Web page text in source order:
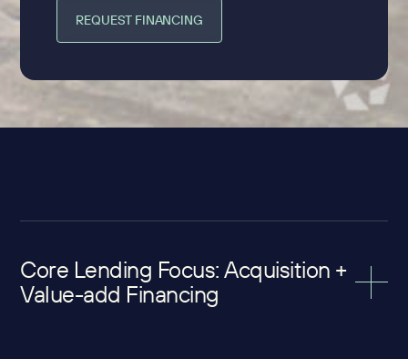
REQUEST FINANCING
Core Lending Focus: Acquisition +
Value-add Financing